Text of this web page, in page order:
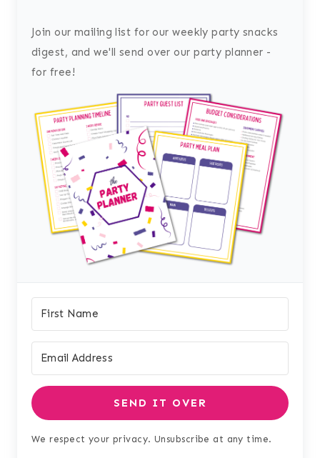
Join our mailing list for our weekly party snacks
digest, and we'll send over our party planner -
for free!
SEND IT OVER
We respect your privacy. Unsubscribe at any time.